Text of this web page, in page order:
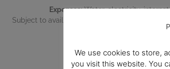
Expenses:Water, electricity,
Subject to availability.
We use cookies to store,
you visit this website. You